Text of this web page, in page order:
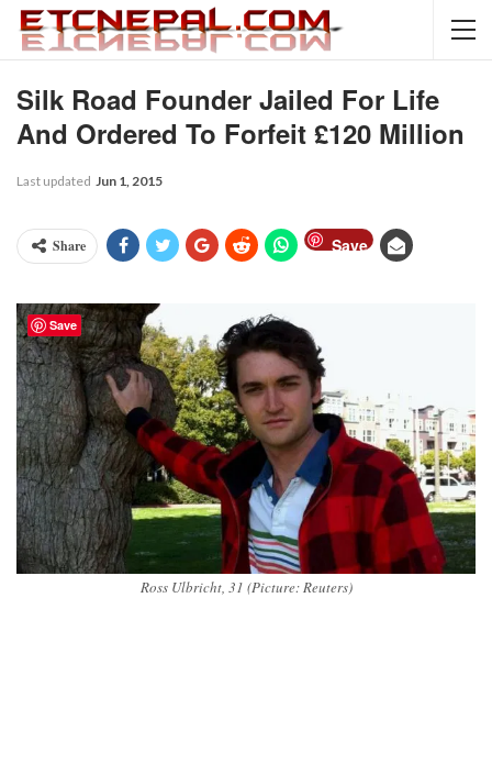
Silk Road Founder Jailed For Life
And Ordered To Forfeit £120 Million
Last updated Jun 1, 2015
Share Save
Ross Ulbricht, 31 (Picture: Reuters)
Save